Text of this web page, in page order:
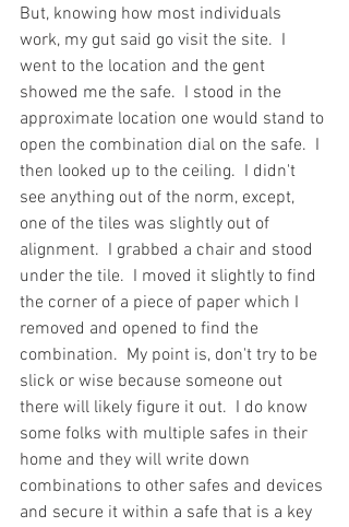
But, knowing how most individuals
work, my gut said go visit the site.  I
went to the location and the gent
showed me the safe.  I stood in the
approximate location one would stand to
open the combination dial on the safe.  I
then looked up to the ceiling.  I didn't
see anything out of the norm, except,
one of the tiles was slightly out of
alignment.  I grabbed a chair and stood
under the tile.  I moved it slightly to find
the corner of a piece of paper which I
removed and opened to find the
combination.  My point is, don't try to be
slick or wise because someone out
there will likely figure it out.  I do know
some folks with multiple safes in their
home and they will write down
combinations to other safes and devices
and secure it within a safe that is a key